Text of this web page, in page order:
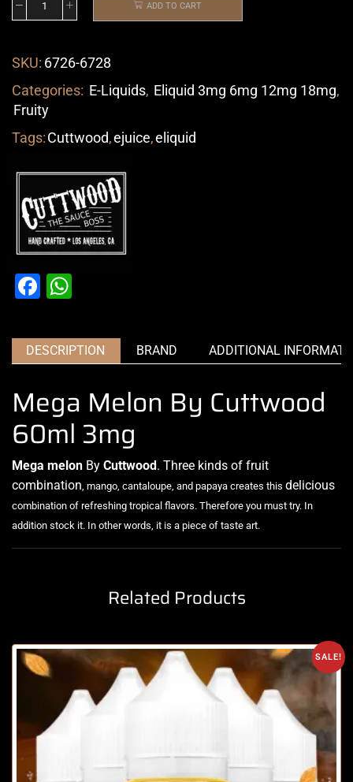
ADD TO CART
SKU: 6726-6728
Categories: E-Liquids, Eliquid 3mg 6mg 12mg 18mg,
Fruity
Tags:Cuttwood,ejuice,eliquid
Facebook
DESCRIPTION BRAND ADDITIONAL
Mega Melon By Cuttwood
60ml 3mg
Mega melon By Cuttwood. Three kinds of fruit
combination , mango, cantaloupe, and papaya creates this delicious
combination of refreshing tropical flavors. Therefore you must try. In
addition stock it. In other words, it is a piece of taste art.
Related Products
SALE!